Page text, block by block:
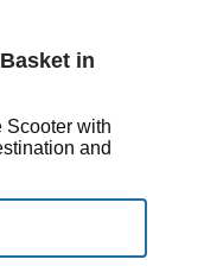
in
Scooter with
and